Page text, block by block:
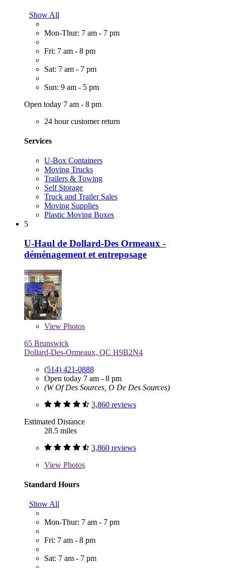
Show All
Mon-Thur: 7 am - 7 pm
Fri: 7 am - 8 pm
Sat: 7 am - 7 pm
Sun: 9 am - 5 pm
Open today 7 am - 8 pm
24 hour customer return
Services
U-Box Containers
Moving Trucks
Trailers & Towing
Self Storage
Truck and Trailer Sales
Moving Supplies
Plastic Moving Boxes
5
U-Haul de Dollard-Des Ormeaux -
déménagement et entreposage
View Photos
65 Brunswick
Dollard-Des-Ormeaux, QC H9B2N4
(514) 421-0888
Open today 7 am - 8 pm
(W Of Des Sources, O De Des Sources)
3,860 reviews
Estimated Distance
28.5 miles
3,860 reviews
View Photos
Standard Hours
Show All
Mon-Thur: 7 am - 7 pm
Fri: 7 am - 8 pm
Sat: 7 am - 7 pm